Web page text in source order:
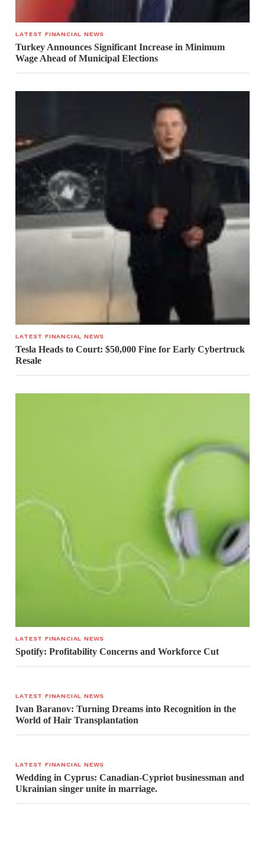
LATEST FINANCIAL NEWS
Turkey Announces Significant Increase in Minimum
Wage Ahead of Municipal Elections
LATEST FINANCIAL NEWS
Tesla Heads to Court: $50,000 Fine for Early Cybertruck
Resale
LATEST FINANCIAL NEWS
Spotify: Profitability Concerns and Workforce Cut
LATEST FINANCIAL NEWS
Ivan Baranov: Turning Dreams into Recognition in the
World of Hair Transplantation
LATEST FINANCIAL NEWS
Wedding in Cyprus: Canadian-Cypriot businessman and
Ukrainian singer unite in marriage.